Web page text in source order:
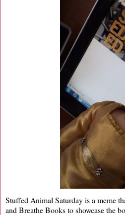
Stuffed Animal Saturday is a meme
and Breathe Books to showcase the